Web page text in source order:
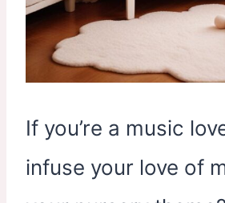
If you’re a music
infuse your love of